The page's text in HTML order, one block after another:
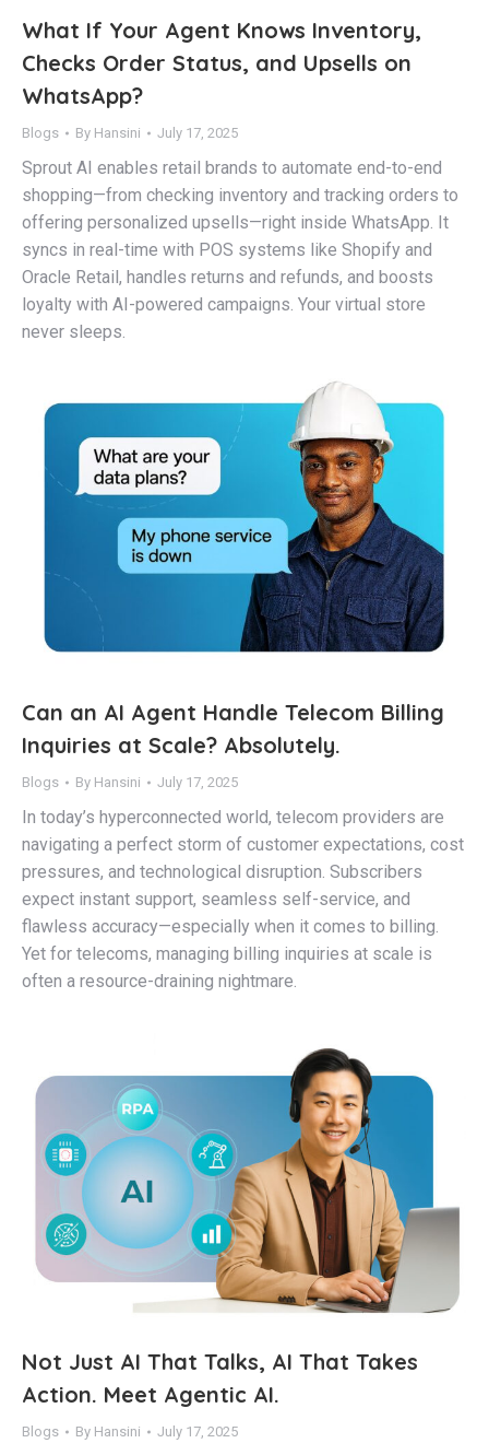
What If Your Agent Knows Inventory,
Checks Order Status, and Upsells on
WhatsApp?
Blogs By Hansini July 17, 2025
Sprout AI enables retail brands to automate end-to-end
shopping—from checking inventory and tracking orders to
offering personalized upsells—right inside WhatsApp. It
syncs in real-time with POS systems like Shopify and
Oracle Retail, handles returns and refunds, and boosts
loyalty with AI-powered campaigns. Your virtual store
never sleeps.
Can an AI Agent Handle Telecom Billing
Inquiries at Scale? Absolutely.
Blogs By Hansini July 17, 2025
In today’s hyperconnected world, telecom providers are
navigating a perfect storm of customer expectations, cost
pressures, and technological disruption. Subscribers
expect instant support, seamless self-service, and
flawless accuracy—especially when it comes to billing.
Yet for telecoms, managing billing inquiries at scale is
often a resource-draining nightmare.
Not Just AI That Talks, AI That Takes
Action. Meet Agentic AI.
Blogs By Hansini July 17, 2025